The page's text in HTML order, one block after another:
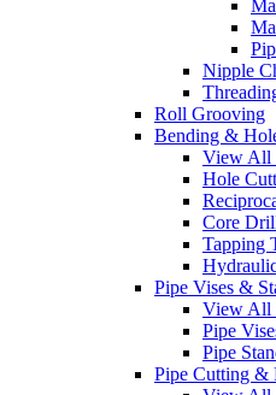
Nipple
Roll Grooving
Bending &
View All
Hole
Core
Tapping
Pipe Vises &
View All
Pipe
Pipe
Pipe Cutting &